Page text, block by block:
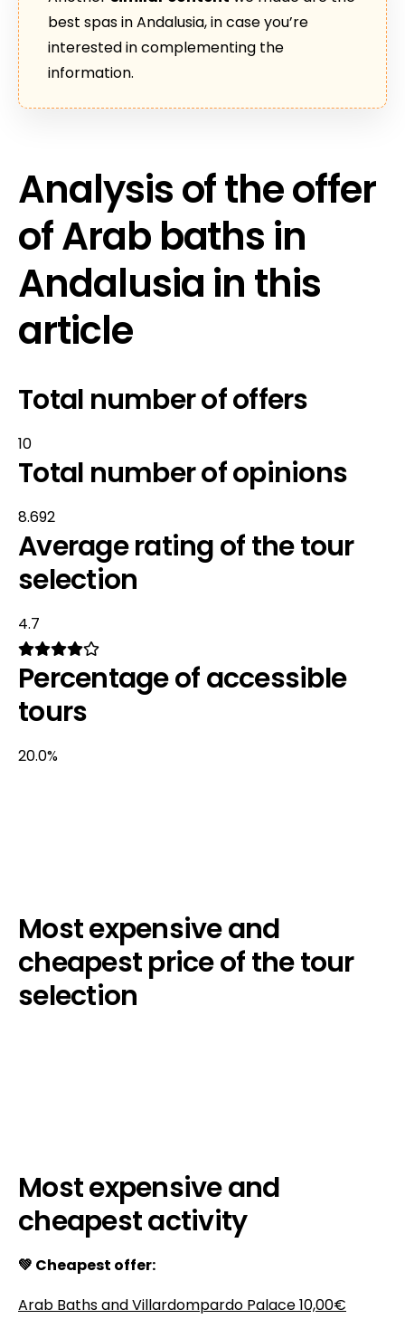
best spas in Andalusia, in case you’re
interested in complementing the
information.
Analysis of the offer
of Arab baths in
Andalusia in this
article
Total number of offers
10
Total number of opinions
8.692
Average rating of the tour
selection
4.7
Percentage of accessible
tours
20.0%
Most expensive and
cheapest price of the tour
selection
Most expensive and
cheapest activity
💚 Cheapest offer:
Arab Baths and Villardompardo Palace10,00€